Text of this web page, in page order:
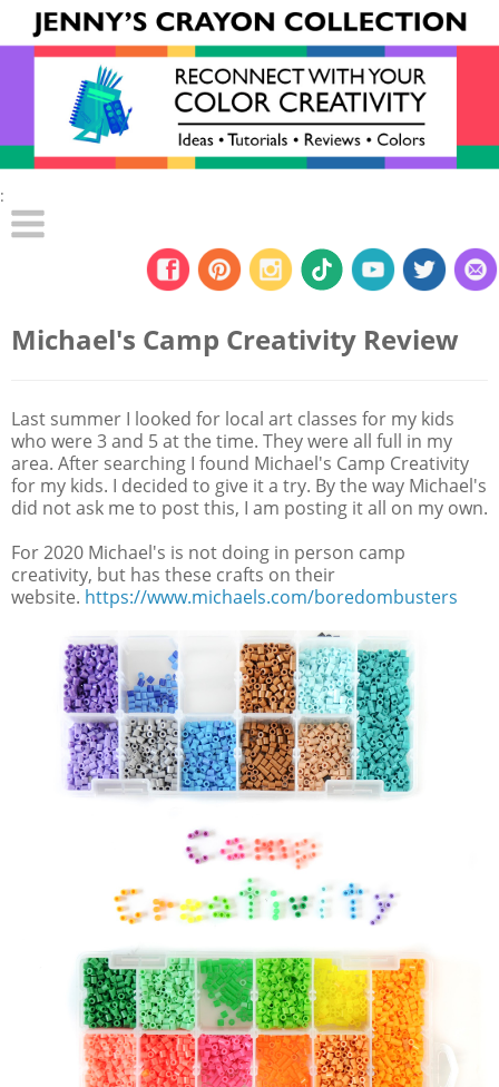
:
Michael's Camp Creativity Review
Last summer I looked for local art classes for my kids
who were 3 and 5 at the time. They were all full in my
area. After searching I found Michael's Camp Creativity
for my kids. I decided to give it a try. By the way Michael's
did not ask me to post this, I am posting it all on my own.
For 2020 Michael's is not doing in person camp
creativity, but has these crafts on their
website. https://www.michaels.com/boredombusters